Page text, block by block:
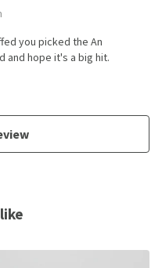
you picked the An
and hope it's a big hit.